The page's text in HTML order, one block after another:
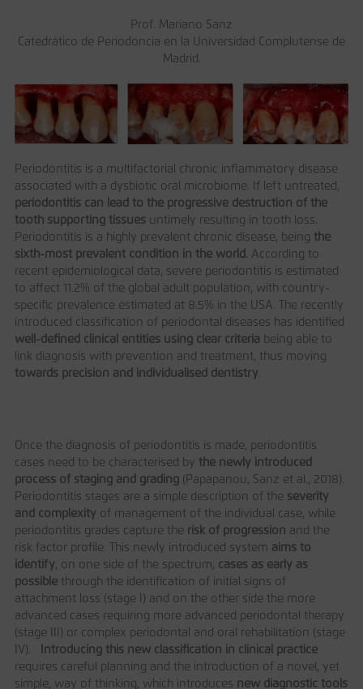
Prof. Mariano Sanz
Catedrático de Periodoncia en la Universidad Complutense de
Madrid.
Periodontitis is a multifactorial chronic inflammatory disease
associated with a dysbiotic oral microbiome. If left untreated,
periodontitis can lead to the progressive destruction of the
tooth supporting tissuesuntimely resulting in tooth loss.
Periodontitis is a highly prevalent chronic disease, being the
sixth-most prevalent condition in the world
. According to
recent epidemiological data, severe periodontitis is estimated
to affect 11.2% of the global adult population, with country-
specific prevalence estimated at 8.5% in the USA. The recently
introduced classification of periodontal diseases has identified
well ‐defined clinical entities using clear criteria being able to
link diagnosis with prevention and treatment, thus moving
towards precision and individualised dentistry
Once the diagnosis of periodontitis is made, periodontitis
cases need to be characterised by the newly introduced
process of staging and grading(Papapanou, Sanz et al., 2018).
Periodontitis stages are a simple description of the severity
and complexity of management of the individual case, while
periodontitis grades capture the risk of progression and the
risk factor profile. This newly introduced system aims to
identify , on one side of the spectrum, cases as early as
possiblethrough the identification of initial signs of
attachment loss (stage I) and on the other side the more
advanced cases requiring more advanced periodontal therapy
(stage III) or complex periodontal and oral rehabilitation (stage
IV).
Introducing this new classification in clinical practice
requires careful planning and the introduction of a novel, yet
simple, way of thinking, which introduces new diagnostic tools